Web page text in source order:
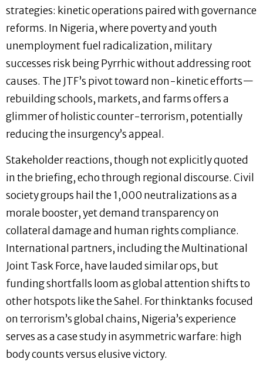
strategies: kinetic operations paired with governance
reforms. In Nigeria, where poverty and youth
unemployment fuel radicalization, military
successes risk being Pyrrhic without addressing root
causes. The JTF’s pivot toward non-kinetic efforts—
rebuilding schools, markets, and farms offers a
glimmer of holistic counter-terrorism, potentially
reducing the insurgency’s appeal.
Stakeholder reactions, though not explicitly quoted
in the briefing, echo through regional discourse. Civil
society groups hail the 1,000 neutralizations as a
morale booster, yet demand transparency on
collateral damage and human rights compliance.
International partners, including the Multinational
Joint Task Force, have lauded similar ops, but
funding shortfalls loom as global attention shifts to
other hotspots like the Sahel. For thinktanks focused
on terrorism’s global chains, Nigeria’s experience
serves as a case study in asymmetric warfare: high
body counts versus elusive victory.